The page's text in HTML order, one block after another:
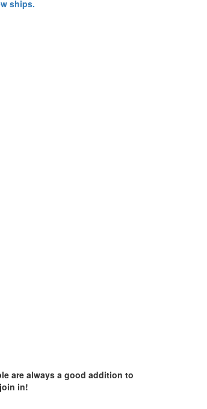
ships.
are always a good addition to
in!